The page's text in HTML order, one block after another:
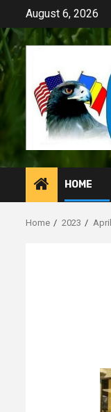
content
August 6, 2026
HOME
Home 2023 April